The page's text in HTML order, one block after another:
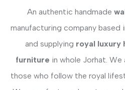
An authentic handmade
manufacturing company based
and supplying royal luxury
furniture in whole Jorhat.
those who follow the royal